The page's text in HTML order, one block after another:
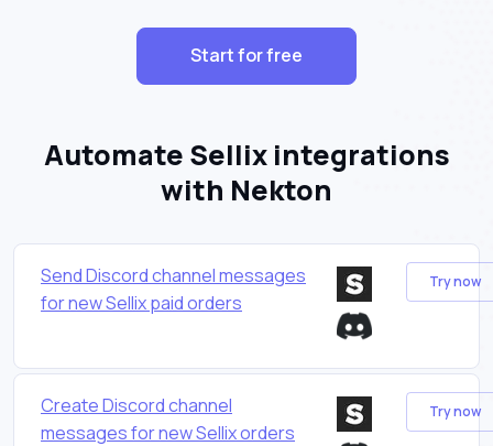
Start for free
Automate Sellix integrations
with Nekton
Send Discord channel messages
for new Sellix paid orders
Try now
Create Discord channel
messages for new Sellix orders
Try now